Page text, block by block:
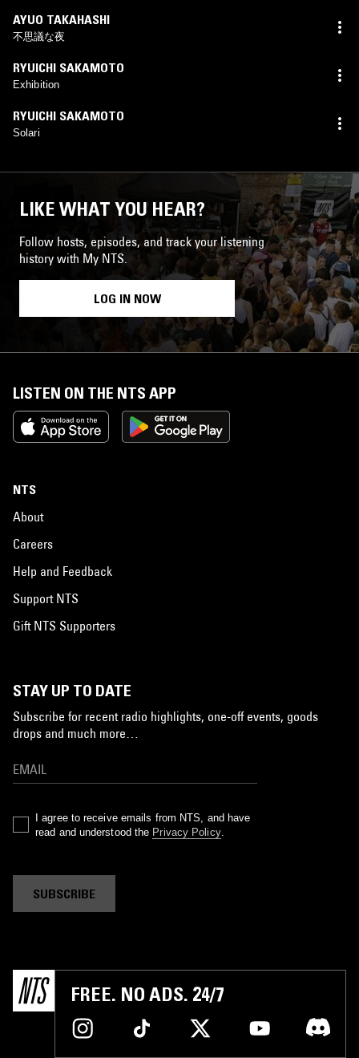
AYUO TAKAHASHI
不思議な夜
RYUICHI SAKAMOTO
Exhibition
RYUICHI SAKAMOTO
Solari
LIKE WHAT YOU HEAR?
Follow hosts, episodes, and track your listening
history with My NTS.
LOG IN NOW
LISTEN ON THE NTS APP
NTS
About
Careers
Help and Feedback
Support NTS
Gift NTS Supporters
STAY UP TO DATE
Subscribe for recent radio highlights, one-off events, goods
drops and much more…
I agree to receive emails from NTS, and have
read and understood the Privacy Policy.
SUBSCRIBE
FREE. NO ADS. 24/7